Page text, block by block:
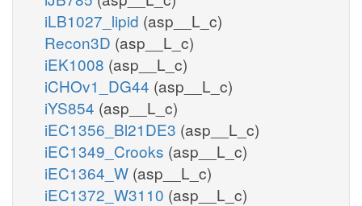
h2o_c
h_c
iLB1027_lipid (asp__L_c)
Recon3D (asp__L_c)
iEK1008 (asp__L_c)
iCHOv1_DG44 (asp__L_c)
iYS854 (asp__L_c)
iEC1356_Bl21DE3 (asp__L_c)
iEC1349_Crooks (asp__L_c)
iEC1364_W (asp__L_c)
iEC1372_W3110 (asp__L_c)